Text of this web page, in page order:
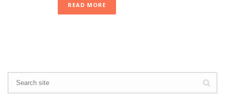
READ MORE